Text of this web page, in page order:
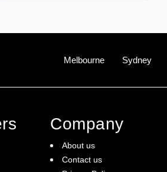
Melbourne Sydney
Company
About us
Contact us